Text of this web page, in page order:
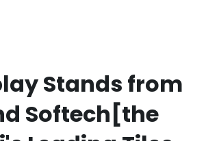
Stands from
Softech[the